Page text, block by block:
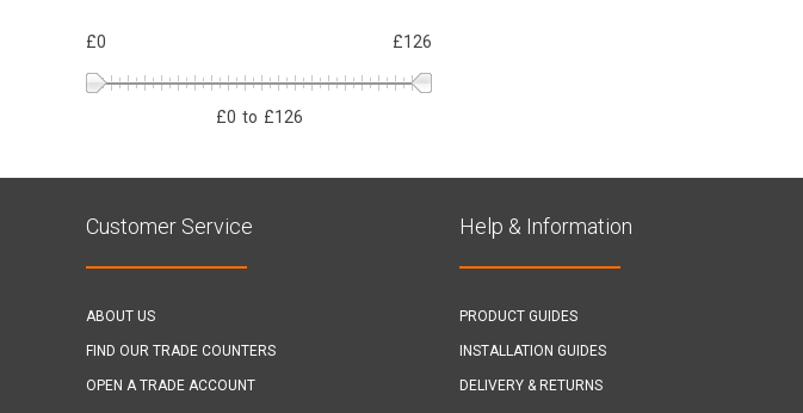
£0 £126
£0 to £126
Customer Service
ABOUT US
FIND OUR TRADE COUNTERS
OPEN A TRADE ACCOUNT
Help & Information
PRODUCT GUIDES
INSTALLATION GUIDES
DELIVERY & RETURNS